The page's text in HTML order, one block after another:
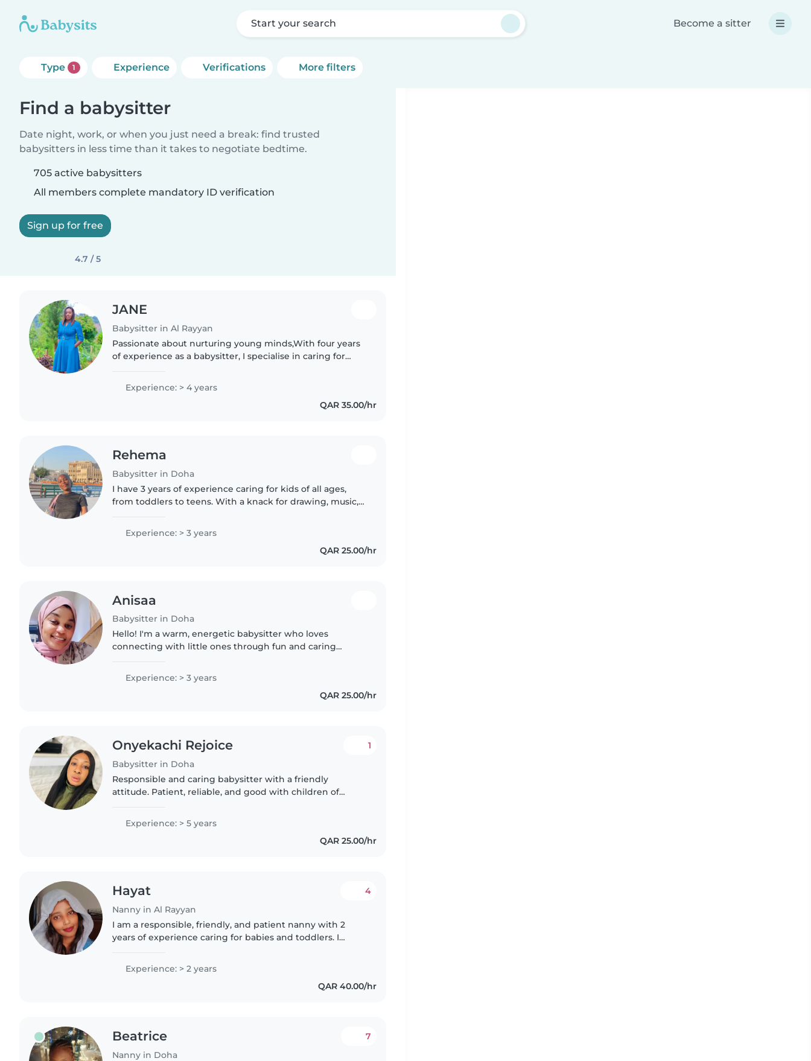
Start your search Become a sitter
Type 1 Experience Verifications More filters
Find a babysitter
Date night, work, or when you just need a break: find trusted
babysitters in less time than it takes to negotiate bedtime.
705 active babysitters
All members complete mandatory ID verification
Sign up for free
4.7 / 5
JANE
Babysitter in Al Rayyan
Passionate about nurturing young minds,With four years
of experience as a babysitter, I specialise in caring for
warmth,..
Experience: > 4 years
QAR 35.00/hr
Rehema
Babysitter in Doha
I have 3 years of experience caring for kids of all ages,
from toddlers to teens. With a knack for drawing, music,
Experience: > 3 years
QAR 25.00/hr
Anisaa
Babysitter in Doha
Hello! I'm a warm, energetic babysitter who loves
connecting with little ones through fun and caring
gentle care for babies..
Experience: > 3 years
QAR 25.00/hr
Onyekachi Rejoice
Babysitter in Doha
1
Responsible and caring babysitter with a friendly
attitude. Patient, reliable, and good with children of
and light homework...
Experience: > 5 years
QAR 25.00/hr
Hayat
Nanny in Al Rayyan
4
I am a responsible, friendly, and patient nanny with 2
years of experience caring for babies and toddlers. I
with pets, cooking,..
Experience: > 2 years
QAR 40.00/hr
Beatrice
Nanny in Doha
7